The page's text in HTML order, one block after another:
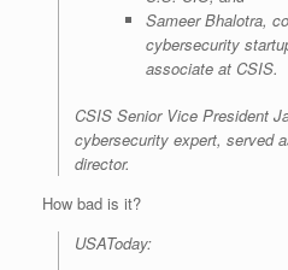
Sameer Bhalotra,
cybersecurity
associate at CSIS.
CSIS Senior Vice President
cybersecurity expert, served
director.
How bad is it?
USAToday: